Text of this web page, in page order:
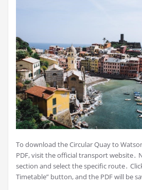
To download the Circular Quay to
PDF, visit the official transport website․
section and select the specific route․
Timetable” button, and the PDF will be